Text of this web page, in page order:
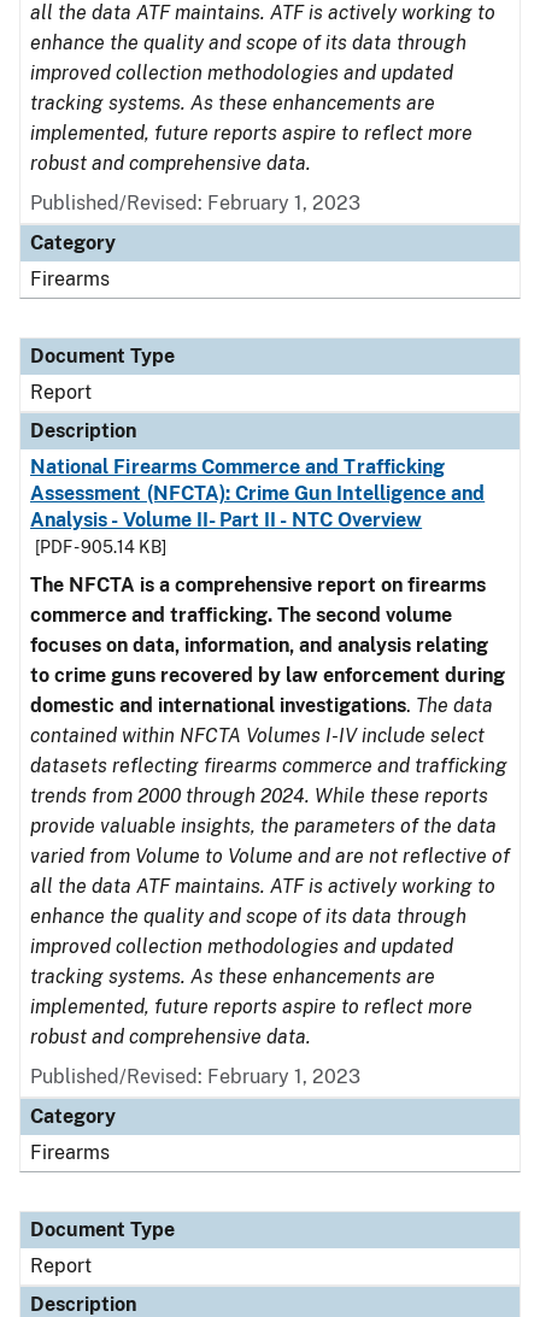
all the data ATF maintains. ATF is actively working to
enhance the quality and scope of its data through
improved collection methodologies and updated
tracking systems. As these enhancements are
implemented, future reports aspire to reflect more
robust and comprehensive data.
Published/Revised: February 1, 2023
Category
Firearms
Document Type
Report
Description
National Firearms Commerce and Trafficking
Assessment (NFCTA): Crime Gun Intelligence and
Analysis - Volume II- Part II - NTC Overview
[PDF - 905.14 KB]
The NFCTA is a comprehensive report on firearms
commerce and trafficking. The second volume
focuses on data, information, and analysis relating
to crime guns recovered by law enforcement during
domestic and international investigations. The data
contained within NFCTA Volumes I-IV include select
datasets reflecting firearms commerce and trafficking
trends from 2000 through 2024. While these reports
provide valuable insights, the parameters of the data
varied from Volume to Volume and are not reflective of
all the data ATF maintains. ATF is actively working to
enhance the quality and scope of its data through
improved collection methodologies and updated
tracking systems. As these enhancements are
implemented, future reports aspire to reflect more
robust and comprehensive data.
Published/Revised: February 1, 2023
Category
Firearms
Document Type
Report
Description